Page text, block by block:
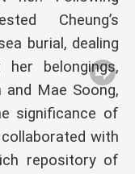
Cheung’s
burial, dealing
belongings,
Mae Soong,
significance of
collaborated with
repository of